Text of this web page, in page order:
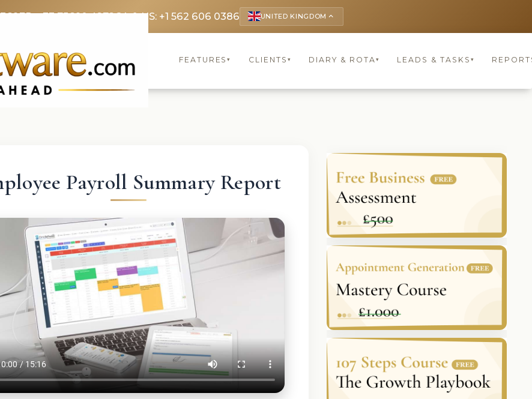
FR: +33 75690 4272CA & US: +1 562 606 0386 UNITED KINGDOM keyboard_arrow_up
FEATURES▾ CLIENTS ▾ DIARY & ROTA▾ LEADS & TASKS ▾
Payroll Summary Report